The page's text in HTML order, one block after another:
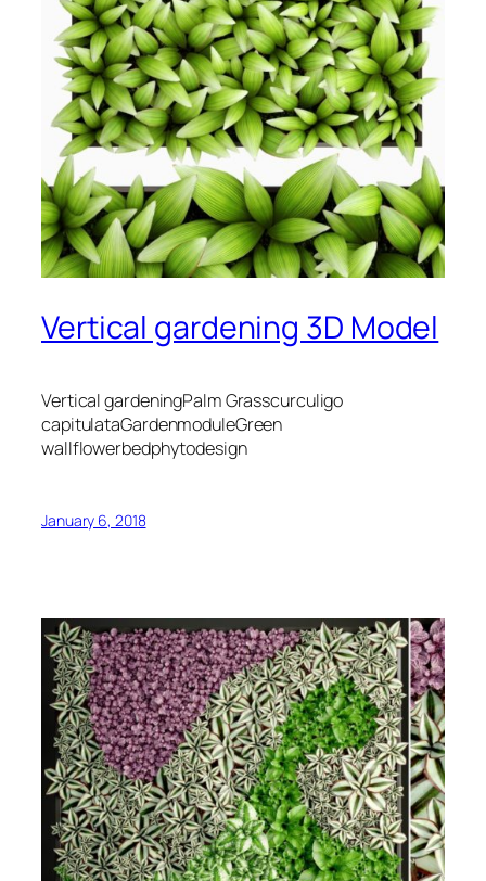
Vertical gardening 3D Model
Vertical gardeningPalm Grasscurculigo
capitulataGardenmoduleGreen
wallflowerbedphytodesign
January 6, 2018